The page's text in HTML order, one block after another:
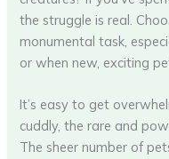
the struggle is real.
monumental task,
or when new, exciting
It’s easy to get
cuddly, the rare and
The sheer number of